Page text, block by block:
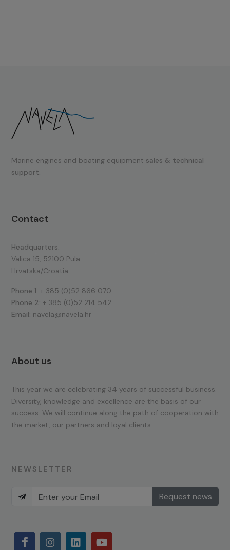
Marine engines and boating equipment sales & technical
support.
Contact
Headquarters:
Valica 15, 52100 Pula
Hrvatska/Croatia
Phone 1: + 385 (0)52 866 070
Phone 2: + 385 (0)52 214 542
Email: navela@navela.hr
About us
This year we are celebrating 34 years of successful business.
Diversity, knowledge and excellence are the basis of our
success. We will continue along the path of cooperation with
the market, our partners and loyal clients.
NEWSLETTER
Request news